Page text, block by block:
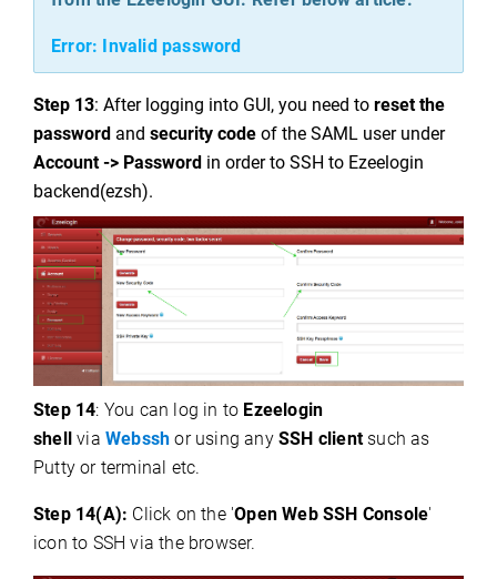
Error: Invalid password
Step 13: After logging into GUI, you need to reset the
password and security code of the SAML user under
Account -> Password in order to SSH to Ezeelogin
backend(ezsh).
Step 14: You can log in to Ezeelogin
shell
via Webssh or using anySSH clientsuch as
Putty or terminal etc.
Step 14(A): Click on the 'Open Web SSH Console'
icon to SSH via the browser.